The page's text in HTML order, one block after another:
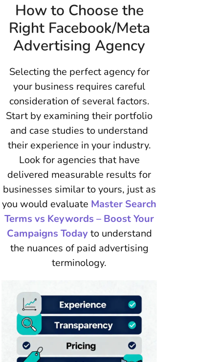
How to Choose the
Right Facebook/Meta
Advertising Agency
Selecting the perfect agency for
your business requires careful
consideration of several factors.
Start by examining their portfolio
and case studies to understand
their experience in your industry.
Look for agencies that have
delivered measurable results for
businesses similar to yours, just as
you would evaluate Master Search
Terms vs Keywords – Boost Your
Campaigns Today to understand
the nuances of paid advertising
terminology.